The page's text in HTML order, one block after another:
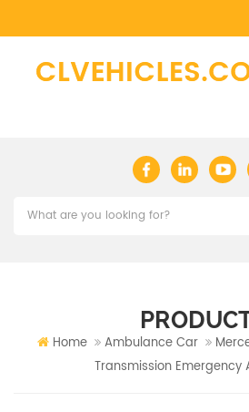
Home Ambulance Car
Transmission Emergency